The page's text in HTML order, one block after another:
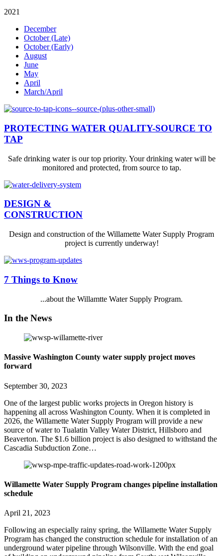
2021
December
October (Late)
October (Early)
August
June
May
April
March/April
PROTECTING WATER QUALITY-SOURCE TO
TAP
Safe drinking water is our top priority. Your drinking water will be
monitored and protected, from source to tap.
DESIGN &
CONSTRUCTION
Design and construction of the Willamette Water Supply Program
project is currently underway!
7 Things to Know
...about the Willamtte Water Supply Program.
In the News
Massive Washington County water supply project moves
forward
September 30, 2023
One of the largest public works projects in Oregon history is
happening all across Washington County. When it is completed in
2026, the Willamette Water Supply Program will provide a new
source of water to Tualatin Valley Water District, Hillsboro and
Beaverton. The $1.6 billion project is also designed to withstand the
Cascadia Subduction Zone…
Willamette Water Supply Program changes pipeline installation
schedule
April 21, 2023
Following an especially rainy spring, the Willamette Water Supply
Program has changed the construction schedule for installation of an
underground water pipeline through Wilsonville. With the end goal